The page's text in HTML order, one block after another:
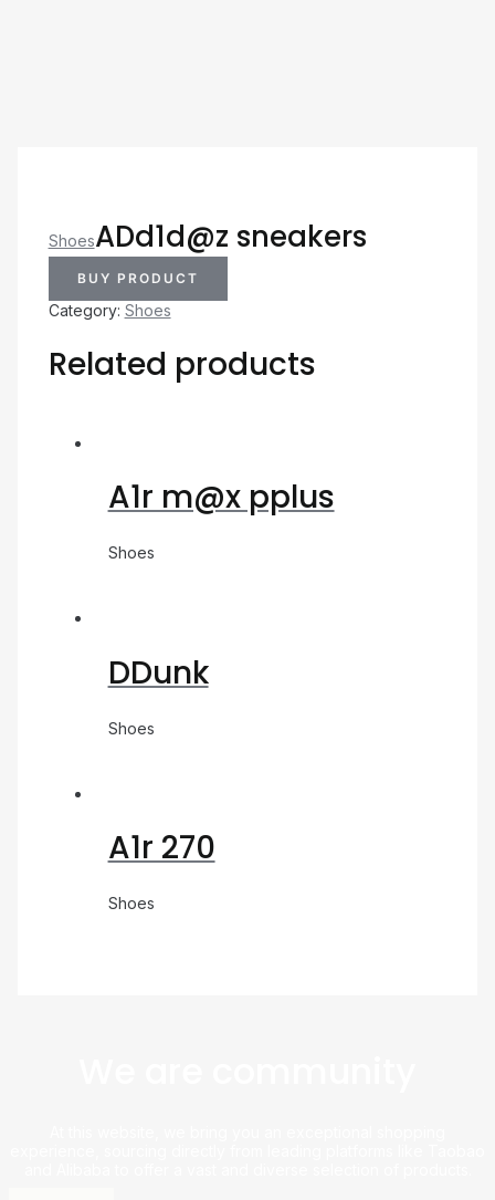
ShoesADd1d@z sneakers
BUY PRODUCT
Category: Shoes
Related products
A1r m@x pplus
Shoes
DDunk
Shoes
A1r 270
Shoes